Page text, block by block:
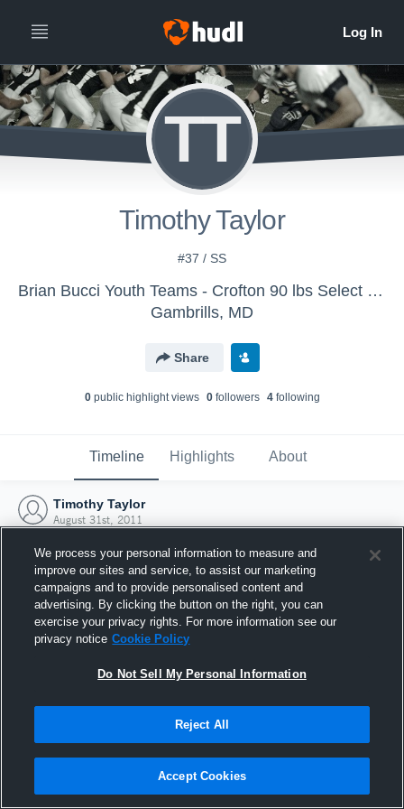
TT
Timothy Taylor
#37 / SS
Brian Bucci Youth Teams - Crofton 90 lbs Select Team
Gambrills, MD
Share
0public highlight views 0followers 4following
Timeline Highlights About
Timothy Taylor
August 31st, 2011
Joined Hudl
31 August 2011
We process your personal information to measure and
improve our sites and service, to assist our marketing
campaigns and to provide personalised content and
advertising. By clicking the button on the right, you can
exercise your privacy rights. For more information see our
privacy notice Cookie Policy
Do Not Sell My Personal Information
Reject All
Accept Cookies